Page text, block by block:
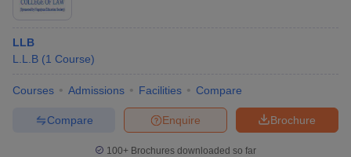
LLB
L.L.B (1 Course)
Courses Admissions Facilities Compare
Brochure
Enquire
Compare
100+ Brochures downloaded so far